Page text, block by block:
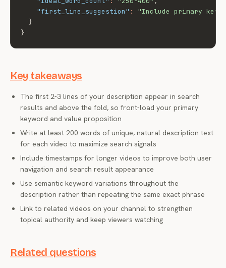
"first_line_suggestion" :
"Include primary
}
}
Key takeaways
The first 2-3 lines of your description appear in search
results and above the fold, so front-load your primary
keyword and value proposition
Write at least 200 words of unique, natural description text
for each video to maximize search signals
Include timestamps for longer videos to improve both user
navigation and search result appearance
Use semantic keyword variations throughout the
description rather than repeating the same exact phrase
Link to related videos on your channel to strengthen
topical authority and keep viewers watching
Related questions